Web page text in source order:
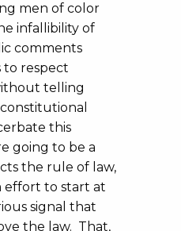
men of color
infallibility of
comments
respect
telling
this
going to be a
the rule of law,
effort to start at
signal that
the law. That,